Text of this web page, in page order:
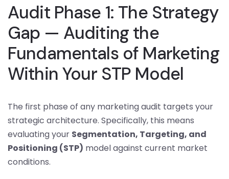
Audit Phase 1: The Strategy
Gap — Auditing the
Fundamentals of Marketing
Within Your STP Model
The first phase of any marketing audit targets your
strategic architecture. Specifically, this means
evaluating your Segmentation, Targeting, and
Positioning (STP) model against current market
conditions.